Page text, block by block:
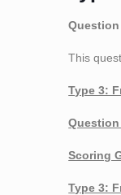
Question
This
Type 3:
Question
Scoring
Type 3: